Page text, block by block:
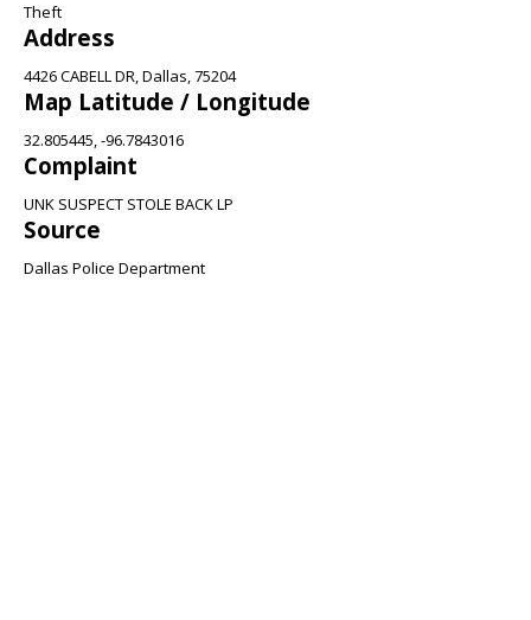
Theft
Address
4426 CABELL DR, Dallas, 75204
Map Latitude / Longitude
32.805445, -96.7843016
Complaint
UNK SUSPECT STOLE BACK LP
Source
Dallas Police Department